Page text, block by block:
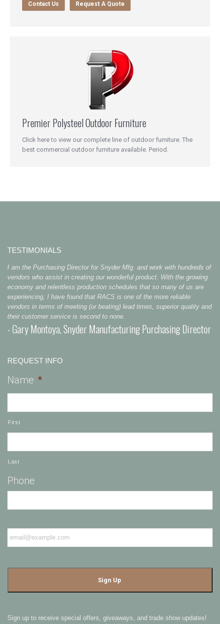
Contact Us Request A Quote
Premier Polysteel Outdoor Furniture
Click here to view our complete line of outdoor furniture. The
best commercial outdoor furniture available. Period.
TESTIMONIALS
I am the Purchasing Director for Snyder Mfg. and work with hundreds of
vendors who assist in creating our wonderful product. With the growing
economy and relentless production schedules that so many of us are
experiencing, I have found that RACS is one of the more reliable
vendors in terms of meeting (or beating) lead times, superior quality and
their customer service is second to none.
- Gary Montoya, Snyder Manufacturing Purchasing Director
REQUEST INFO
Name *
First
Last
Phone
Email *
Sign up to receive special offers, giveaways, and trade show updates!